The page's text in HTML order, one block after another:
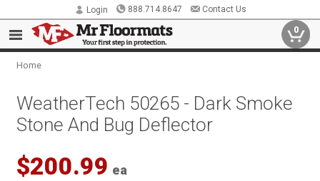
Login 888.714.8647 Contact Us
0
Home
WeatherTech 50265 - Dark Smoke
Stone And Bug Deflector
$200.99 ea